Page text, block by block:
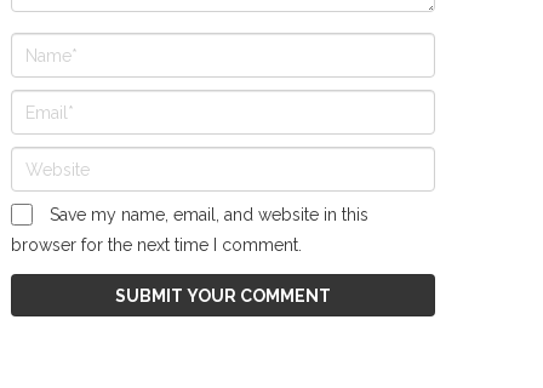
Save my name, email, and website in this
browser for the next time I comment.